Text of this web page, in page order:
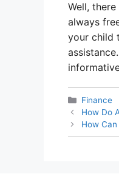
Well,
always
your child
Categories
Finance
How Do
How